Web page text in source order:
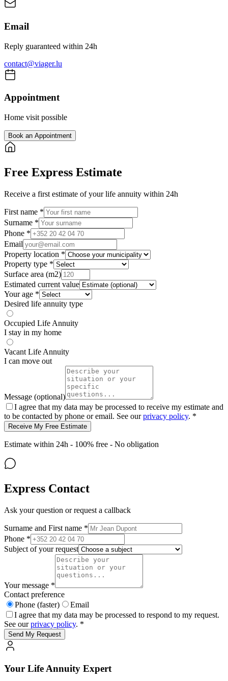
Email
Reply guaranteed within 24h
contact@viager.lu
Appointment
Home visit possible
Book an Appointment
Free Express Estimate
Receive a first estimate of your life annuity within 24h
First name *
Surname *
Phone *
Email
Property location *
Property type *
Surface area (m2)
Estimated current value
Your age *
Desired life annuity type
Occupied Life Annuity
I stay in my home
Vacant Life Annuity
I can move out
Message (optional)
I agree that my data may be processed to receive my estimate and
to be contacted by phone or email. See our privacy policy. *
Receive My Free Estimate
Estimate within 24h - 100% free - No obligation
Express Contact
Ask your question or request a callback
Surname and First name *
Phone *
Subject of your request
Your message *
Contact preference
Phone (faster)
Email
I agree that my data may be processed to respond to my request.
See our privacy policy. *
Send My Request
Your Life Annuity Expert